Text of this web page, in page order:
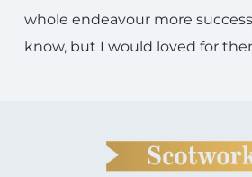
whole endeavour more
know, but I would loved for